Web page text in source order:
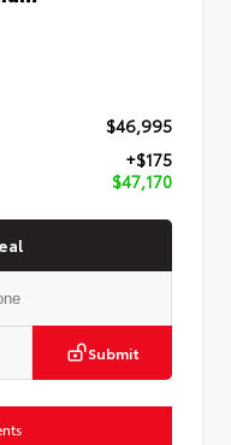
$46,995
+$175
$47,170
Submit